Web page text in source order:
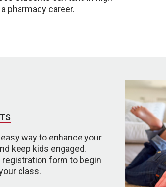
pharmacy career.
way to enhance your
keep kids engaged.
registration form to begin
class.